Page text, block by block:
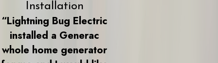
Installation
“Lightning Bug Electric
installed a Generac
whole home generator